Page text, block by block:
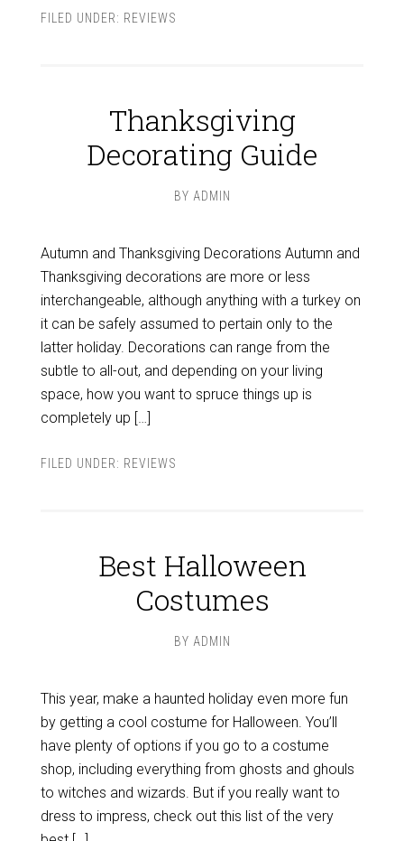
FILED UNDER: REVIEWS
Thanksgiving
Decorating Guide
BY ADMIN
Autumn and Thanksgiving Decorations Autumn and
Thanksgiving decorations are more or less
interchangeable, although anything with a turkey on
it can be safely assumed to pertain only to the
latter holiday. Decorations can range from the
subtle to all-out, and depending on your living
space, how you want to spruce things up is
completely up […]
FILED UNDER: REVIEWS
Best Halloween
Costumes
BY ADMIN
This year, make a haunted holiday even more fun
by getting a cool costume for Halloween. You’ll
have plenty of options if you go to a costume
shop, including everything from ghosts and ghouls
to witches and wizards. But if you really want to
dress to impress, check out this list of the very